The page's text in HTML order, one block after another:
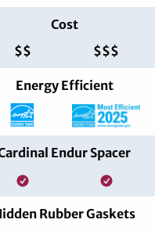
Cost
$$ $$$
Energy Efficient
Endur Spacer
Rubber Gaskets